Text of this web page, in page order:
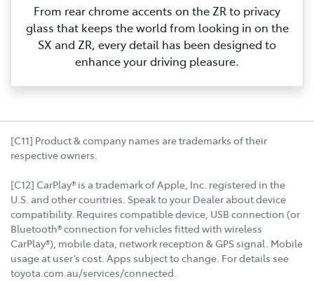
From rear chrome accents on the ZR to privacy
glass that keeps the world from looking in on the
SX and ZR, every detail has been designed to
enhance your driving pleasure.
[C11] Product & company names are trademarks of their
respective owners.
[C12] CarPlay® is a trademark of Apple, Inc. registered in the
U.S. and other countries. Speak to your Dealer about device
compatibility. Requires compatible device, USB connection (or
Bluetooth® connection for vehicles fitted with wireless
CarPlay®), mobile data, network reception & GPS signal. Mobile
usage at user’s cost. Apps subject to change. For details see
toyota.com.au/services/connected.